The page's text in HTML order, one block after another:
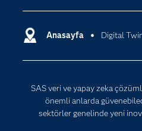
Anasayfa Digital
SAS veri ve yapay zeka
önemli anlarda
sektörler genelinde yeni
Dene/
Destek &
Veri